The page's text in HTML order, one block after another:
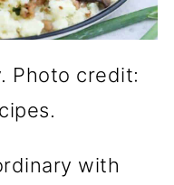
Photo credit:
with